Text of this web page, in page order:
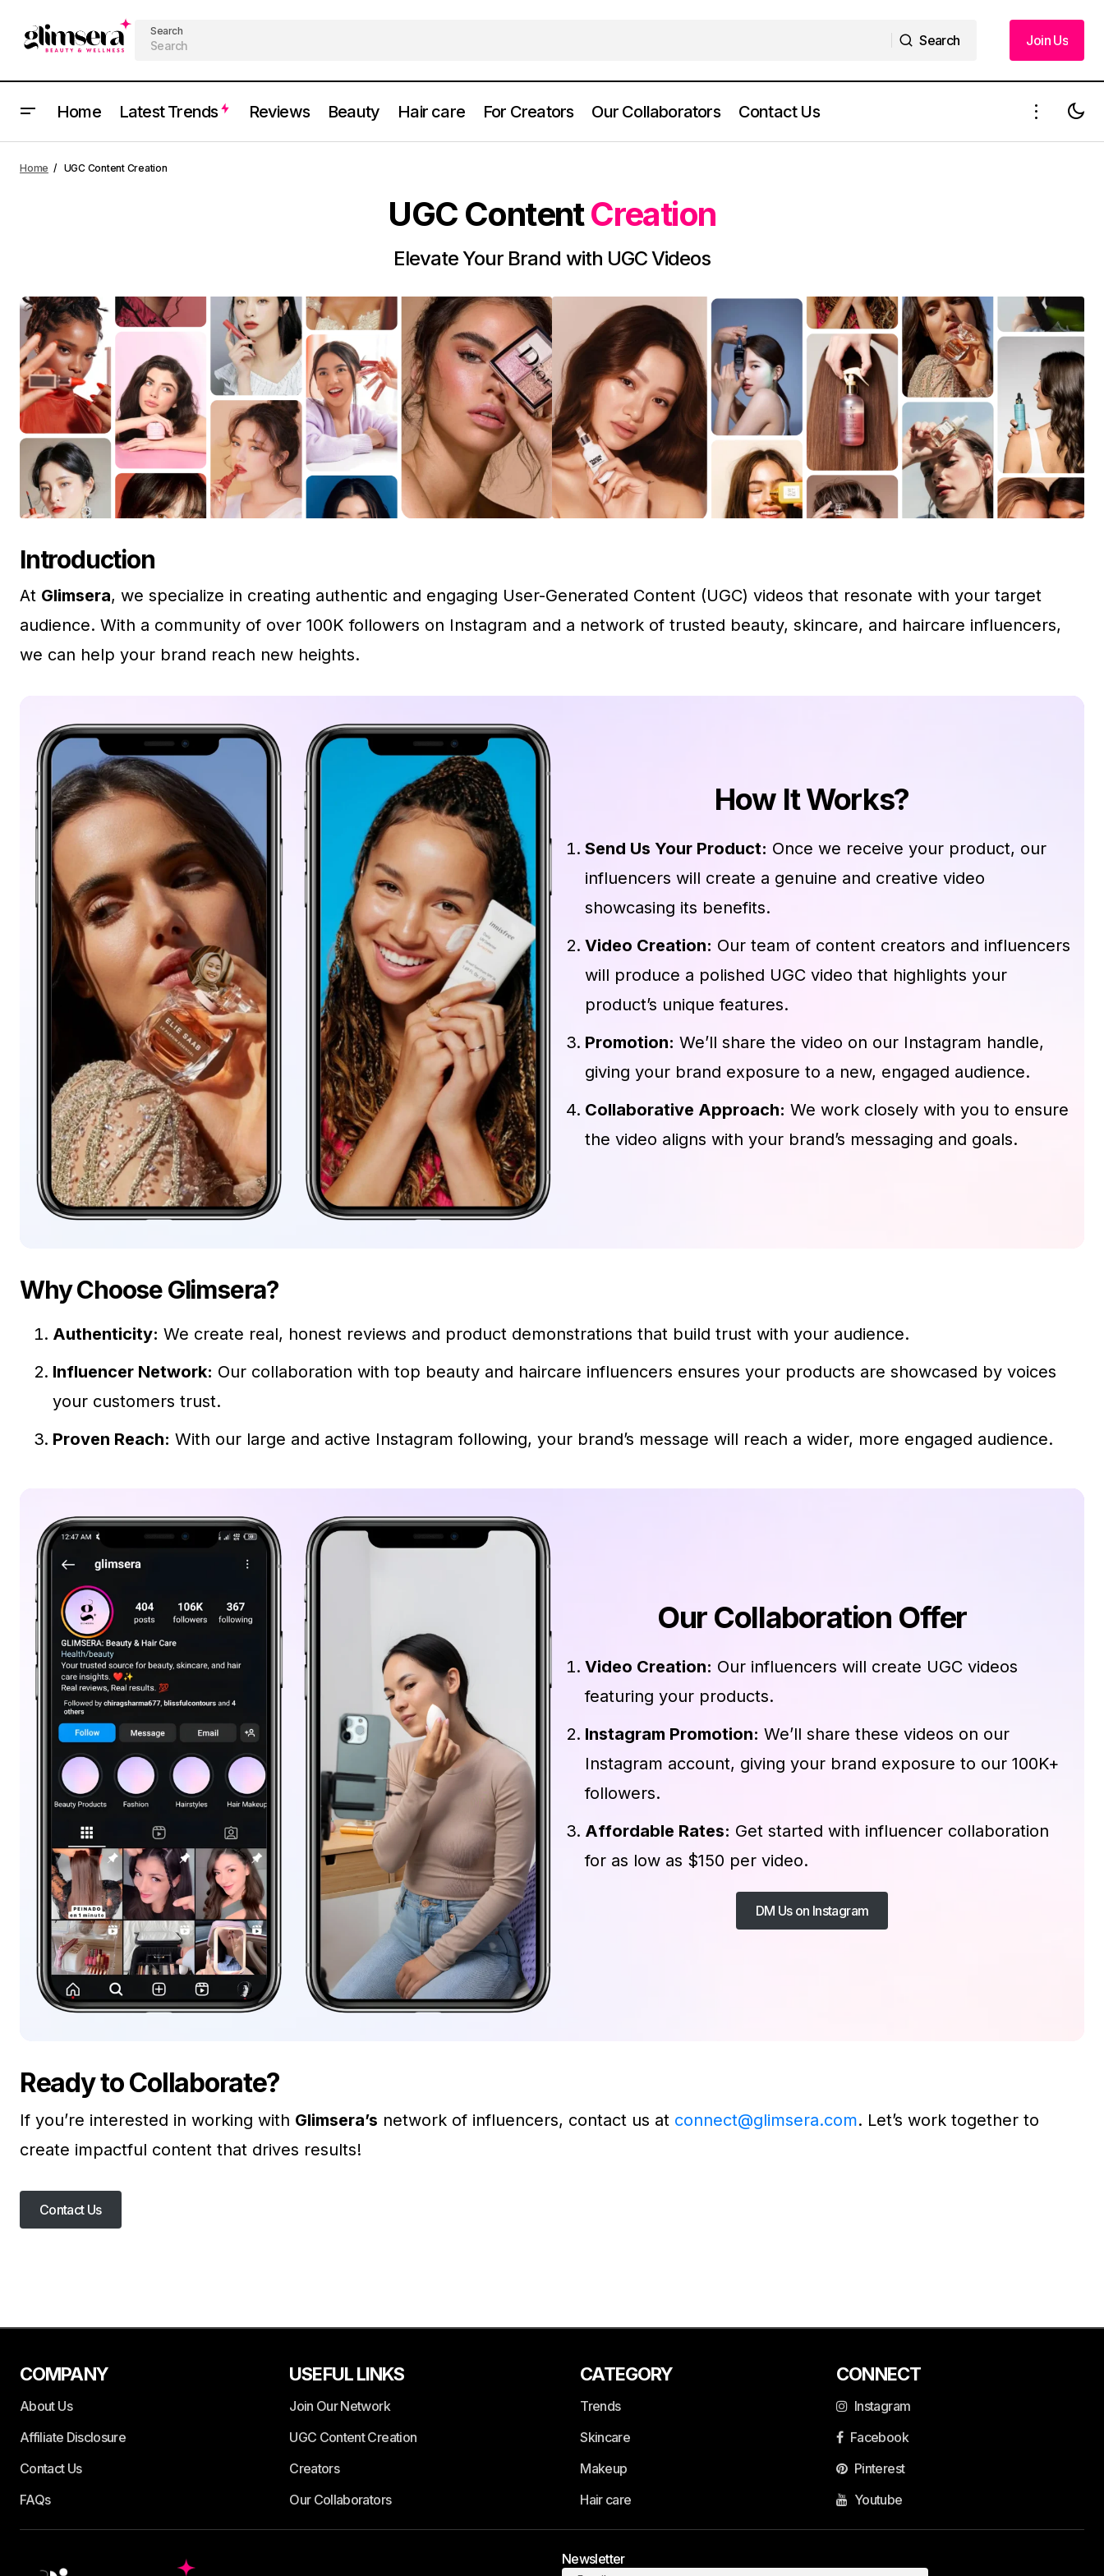
Search
Search
Join Us
Join Us
Home Latest Trends Reviews Beauty Hair care For Creators Our Collaborators Contact Us
Home UGC Content Creation
UGC ContentCreation
Elevate Your Brand with UGC Videos
Introduction
At Glimsera, we specialize in creating authentic and engaging User-Generated Content (UGC) videos that resonate with your target
audience. With a community of over 100K followers on Instagram and a network of trusted beauty, skincare, and haircare influencers,
we can help your brand reach new heights.
How It Works?
Send Us Your Product: Once we receive your product, our
influencers will create a genuine and creative video
showcasing its benefits.
Video Creation: Our team of content creators and influencers
will produce a polished UGC video that highlights your
product’s unique features.
Promotion: We’ll share the video on our Instagram handle,
giving your brand exposure to a new, engaged audience.
Collaborative Approach: We work closely with you to ensure
the video aligns with your brand’s messaging and goals.
Why Choose Glimsera?
Authenticity: We create real, honest reviews and product demonstrations that build trust with your audience.
Influencer Network: Our collaboration with top beauty and haircare influencers ensures your products are showcased by voices
your customers trust.
Proven Reach: With our large and active Instagram following, your brand’s message will reach a wider, more engaged audience.
Our Collaboration Offer
Video Creation: Our influencers will create UGC videos
featuring your products.
Instagram Promotion: We’ll share these videos on our
Instagram account, giving your brand exposure to our 100K+
followers.
Affordable Rates: Get started with influencer collaboration
for as low as $150 per video.
DM Us on Instagram
Ready to Collaborate?
If you’re interested in working with Glimsera’s network of influencers, contact us at connect@glimsera.com. Let’s work together to
create impactful content that drives results!
Contact Us
COMPANY
About Us
Affiliate Disclosure
Contact Us
FAQs
USEFUL LINKS
Join Our Network
UGC Content Creation
Creators
Our Collaborators
CATEGORY
Trends
Skincare
Makeup
Hair care
CONNECT
Instagram
Facebook
Pinterest
Youtube
Newsletter